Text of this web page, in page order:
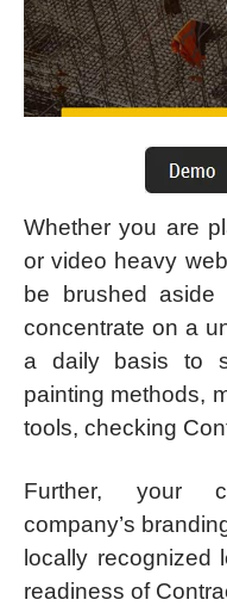
Whether you are
or video heavy
be brushed
concentrate on a
a daily basis to
painting methods,
tools, checking
Further, your
company’s
locally recognized
readiness of